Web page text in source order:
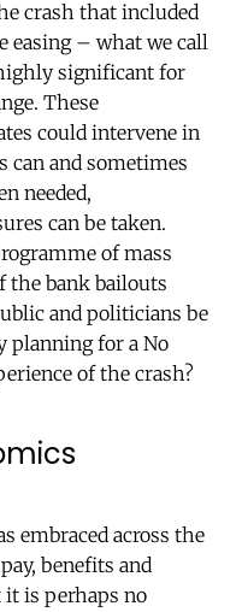
crash that included
easing – what we call
significant for
These
could intervene in
can and sometimes
needed,
can be taken.
of mass
the bank bailouts
and politicians be
planning for a No
of the crash?
embraced across the
benefits and
it is perhaps no